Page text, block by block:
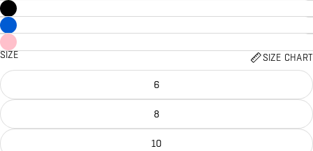
SIZE SIZE CHART
6
8
10